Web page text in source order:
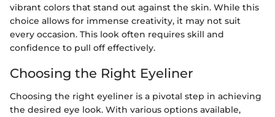
vibrant colors that stand out against the skin. While this
choice allows for immense creativity, it may not suit
every occasion. This look often requires skill and
confidence to pull off effectively.
Choosing the Right Eyeliner
Choosing the right eyeliner is a pivotal step in achieving
the desired eye look. With various options available,